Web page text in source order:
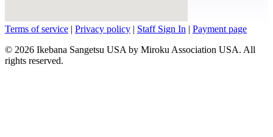
Terms of service | Privacy policy | Staff Sign In | Payment page
© 2026 Ikebana Sangetsu USA by Miroku Association USA. All
rights reserved.